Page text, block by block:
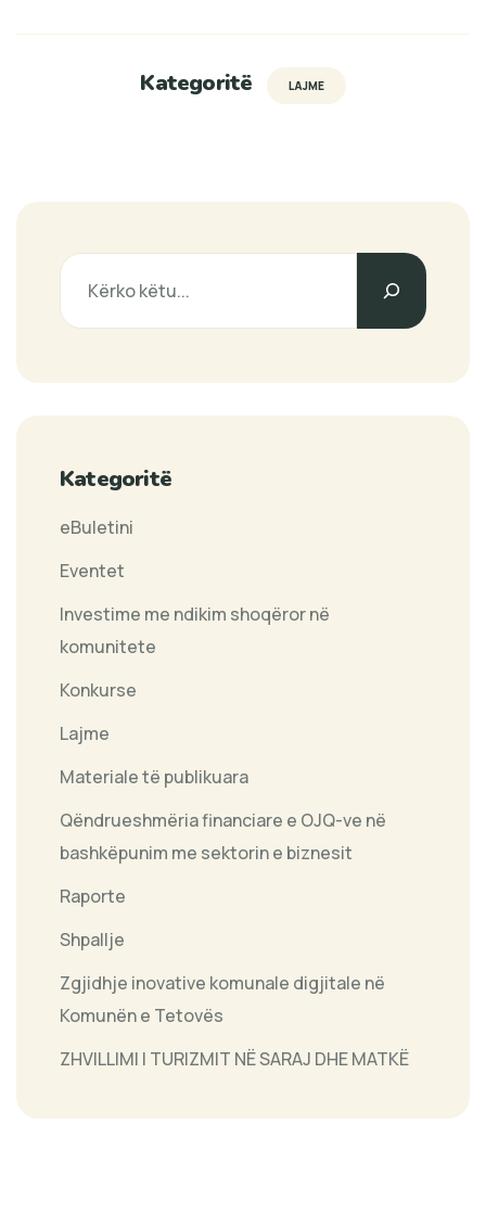
Kategoritë LAJME
Search
Kategoritë
eBuletini
Eventet
Investime me ndikim shoqëror në
komunitete
Konkurse
Lajme
Materiale të publikuara
Qëndrueshmëria financiare e OJQ-ve në
bashkëpunim me sektorin e biznesit
Raporte
Shpallje
Zgjidhje inovative komunale digjitale në
Komunën e Tetovës
ZHVILLIMI I TURIZMIT NË SARAJ DHE MATKË